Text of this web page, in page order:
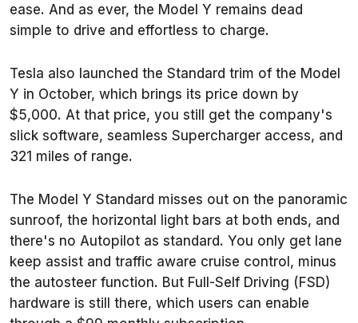
ease. And as ever, the Model Y remains dead
simple to drive and effortless to charge.
Tesla also launched the Standard trim of the Model
Y in October, which brings its price down by
$5,000. At that price, you still get the company's
slick software, seamless Supercharger access, and
321 miles of range.
The Model Y Standard misses out on the panoramic
sunroof, the horizontal light bars at both ends, and
there's no Autopilot as standard. You only get lane
keep assist and traffic aware cruise control, minus
the autosteer function. But Full-Self Driving (FSD)
hardware is still there, which users can enable